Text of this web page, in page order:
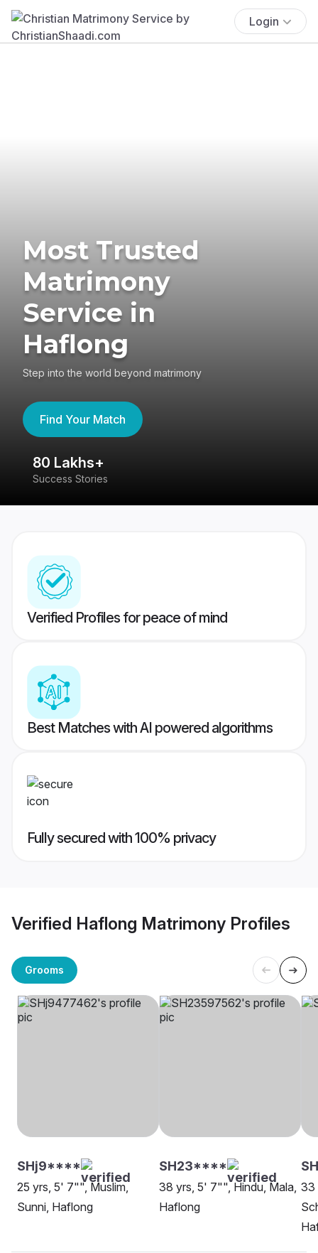
Login
Most Trusted
Matrimony
Service in
Haflong
Step into the world beyond matrimony
Find Your Match
80 Lakhs+
Success Stories
Verified Profiles for peace of mind
Best Matches with AI powered algorithms
Fully secured with 100% privacy
Verified Haflong Matrimony Profiles
Grooms
SHj9****
25 yrs, 5' 7"", Muslim,
Sunni, Haflong
SH23****
38 yrs, 5' 7"", Hindu, Mala,
Haflong
33